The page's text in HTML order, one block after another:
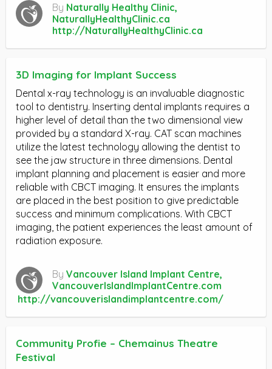
By Naturally Healthy Clinic,
NaturallyHealthyClinic.ca
http://NaturallyHealthyClinic.ca
3D Imaging for Implant Success
Dental x-ray technology is an invaluable diagnostic
tool to dentistry. Inserting dental implants requires a
higher level of detail than the two dimensional view
provided by a standard X-ray. CAT scan machines
utilize the latest technology allowing the dentist to
see the jaw structure in three dimensions. Dental
implant planning and placement is easier and more
reliable with CBCT imaging. It ensures the implants
are placed in the best position to give predictable
success and minimum complications. With CBCT
imaging, the patient experiences the least amount of
radiation exposure.
By Vancouver Island Implant Centre,
VancouverIslandImplantCentre.com
http://vancouverislandimplantcentre.com/
Community Profie – Chemainus Theatre
Festival